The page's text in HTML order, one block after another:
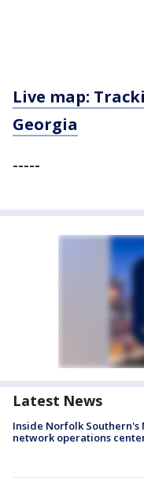
Live map:
Georgia
-----
Latest News
Inside Norfolk
network operations